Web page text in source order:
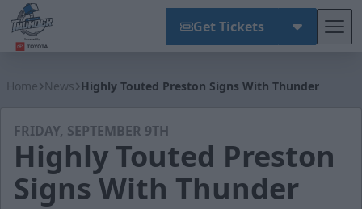
Get Tickets
Home News Highly Touted Preston Signs With Thunder
FRIDAY, SEPTEMBER 9TH
Highly Touted Preston
Signs With Thunder